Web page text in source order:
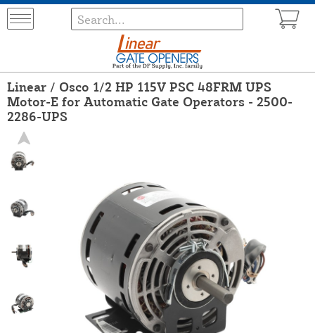
Linear / Osco 1/2 HP 115V PSC 48FRM UPS
Motor-E for Automatic Gate Operators - 2500-
2286-UPS